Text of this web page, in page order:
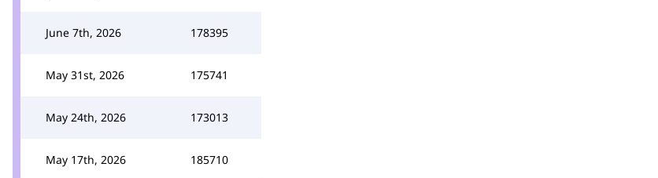
June 7th, 2026 178395
May 31st, 2026 175741
May 24th, 2026 173013
May 17th, 2026 185710